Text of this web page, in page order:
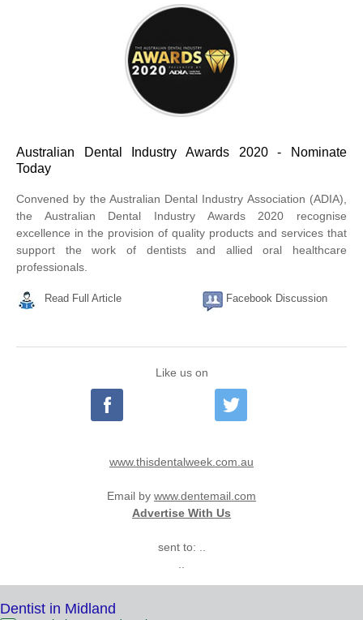
Australian Dental Industry Awards 2020 - Nominate
Today
Convened by the Australian Dental Industry Association (ADIA),
the Australian Dental Industry Awards 2020 recognise
excellence in the provision of quality products and services that
support the work of dentists and allied oral healthcare
professionals.
Read Full Article Facebook Discussion
Like us on
www.thisdentalweek.com.au
Email by www.dentemail.com
Advertise With Us
sent to: ..
Dentist in Midland